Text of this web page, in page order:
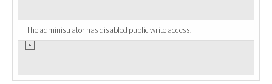
The administrator has disabled public write access.